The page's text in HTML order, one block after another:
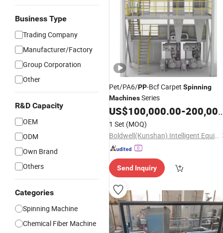
Business Type
Trading Company
Manufacturer/Factory
Group Corporation
Other
R&D Capacity
OEM
ODM
Own Brand
Others
Categories
Spinning Machine
Chemical Fiber Machine
Pet/PA6/PP-Bcf Carpet Spinning
MachinesSeries
US$100,000.00-200,000.00
1 Set (MOQ)
Boldwell(Kunshan) Intelligent Equipment Co., Ltd.
Send Inquiry